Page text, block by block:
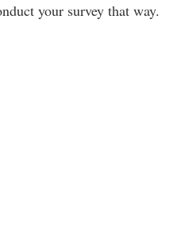
your survey that way.